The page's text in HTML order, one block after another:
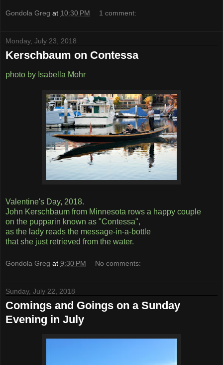
Gondola Greg at 10:30 PM 1 comment:
Monday, July 23, 2018
Kerschbaum on Contessa
photo by Isabella Mohr
Valentine's Day, 2018.
John Kerschbaum from Minnesota rows a happy couple
on the pupparin known as "Contessa",
as the lady reads the message-in-a-bottle
that she just retrieved from the water.
Gondola Greg at 9:30 PM No comments:
Sunday, July 22, 2018
Comings and Goings on a Sunday
Evening in July